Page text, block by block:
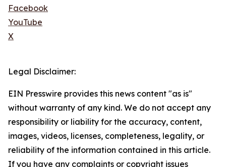
Facebook
YouTube
X
Legal Disclaimer:
EIN Presswire provides this news content "as is"
without warranty of any kind. We do not accept any
responsibility or liability for the accuracy, content,
images, videos, licenses, completeness, legality, or
reliability of the information contained in this article.
If you have any complaints or copyright issues